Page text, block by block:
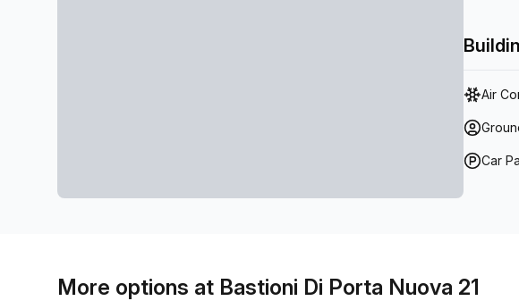
With
chat
Air
Car
More options at Bastioni Di Porta Nuova 21